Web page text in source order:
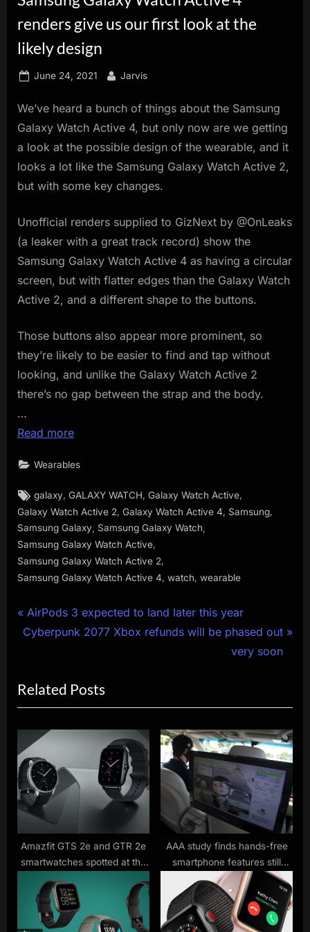
renders give us our first look at the
likely design
Posted
June 24, 2021 By
Jarvis
We’ve heard a bunch of things about the Samsung
Galaxy Watch Active 4, but only now are we getting
a look at the possible design of the wearable, and it
looks a lot like the Samsung Galaxy Watch Active 2,
but with some key changes.
Unofficial renders supplied to GizNext by @OnLeaks
(a leaker with a great track record) show the
Samsung Galaxy Watch Active 4 as having a circular
screen, but with flatter edges than the Galaxy Watch
Active 2, and a different shape to the buttons.
Those buttons also appear more prominent, so
they’re likely to be easier to find and tap without
looking, and unlike the Galaxy Watch Active 2
there’s no gap between the strap and the body.
…
Read more
Wearables
Tags:
galaxy ,GALAXY WATCH ,Galaxy Watch Active
Galaxy Watch Active 2 Galaxy Watch Active 4 Samsung
Samsung Galaxy
Samsung Galaxy Watch
Samsung Galaxy Watch Active,
Samsung Galaxy Watch Active 2,
Samsung Galaxy Watch Active 4 watch wearable
Post
navigation
P
r
i
o
u
s
P
o
s
:
AirPods 3 expected to land later this year
N
t
P
o
s
t
:
Cyberpunk 2077 Xbox refunds will be phased out
very soon
Related Posts
Amazfit GTS 2e and GTR 2e
smartwatches spotted at the
AAA study finds hands-free
smartphone features still
distract drivers